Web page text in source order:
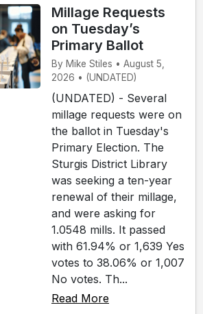
Millage Requests
on Tuesday’s
Primary Ballot
By Mike Stiles • August 5,
2026 • (UNDATED)
(UNDATED) - Several
millage requests were on
the ballot in Tuesday's
Primary Election. The
Sturgis District Library
was seeking a ten-year
renewal of their millage,
and were asking for
1.0548 mills. It passed
with 61.94% or 1,639 Yes
votes to 38.06% or 1,007
No votes. Th...
Read More